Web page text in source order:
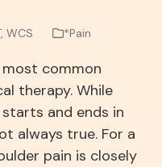
WCS
*Pain
common
therapy. While
and ends in
always true. For a
pain is closely